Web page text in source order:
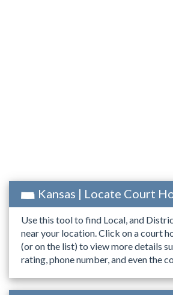
Kansas | Locate Court
Use this tool to find Local, and
near your location. Click on a court
(or on the list) to view more details
rating, phone number, and even the